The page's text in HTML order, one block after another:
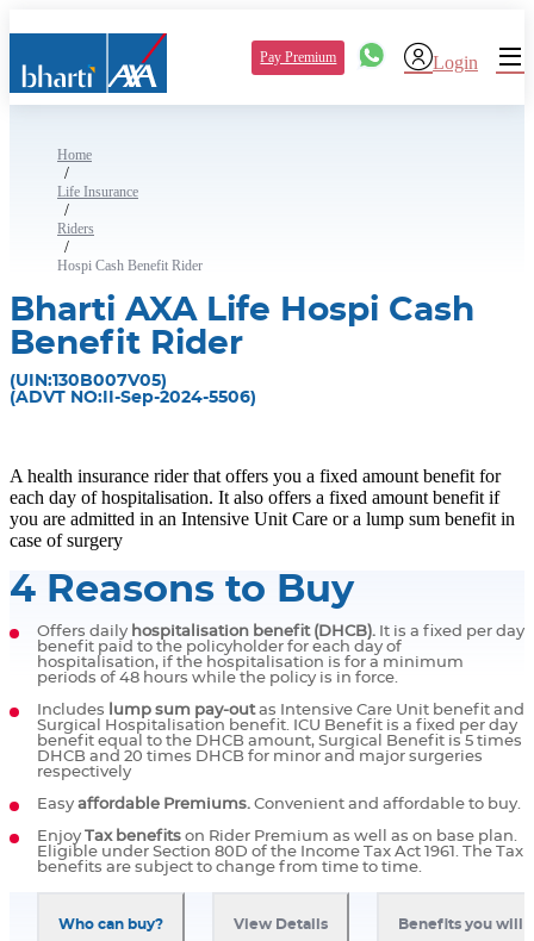
Pay Premium Login
Home
/
Life Insurance
/
Riders
/
Hospi Cash Benefit Rider
Bharti AXA Life Hospi Cash
Benefit Rider
(UIN:130B007V05)
(ADVT NO:II-Sep-2024-5506)
A health insurance rider that offers you a fixed amount benefit for
each day of hospitalisation. It also offers a fixed amount benefit if
you are admitted in an Intensive Unit Care or a lump sum benefit in
case of surgery
4 Reasons to Buy
Offers daily hospitalisation benefit (DHCB). It is a fixed per day
benefit paid to the policyholder for each day of
hospitalisation, if the hospitalisation is for a minimum
periods of 48 hours while the policy is in force.
Includes lump sum pay-outas Intensive Care Unit benefit and
Surgical Hospitalisation benefit. ICU Benefit is a fixed per day
benefit equal to the DHCB amount, Surgical Benefit is 5 times
DHCB and 20 times DHCB for minor and major surgeries
respectively
Easy affordable Premiums. Convenient and affordable to buy.
Enjoy Tax benefits on Rider Premium as well as on base plan.
Eligible under Section 80D of the Income Tax Act 1961. The Tax
benefits are subject to change from time to time.
Who can buy? View Details Benefits you will